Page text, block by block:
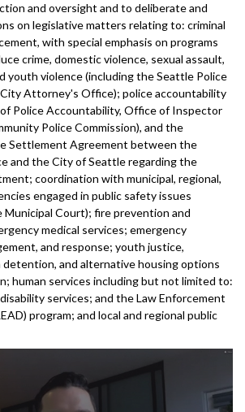
and oversight and to deliberate and
on legislative matters relating to: criminal
with special emphasis on programs
crime, domestic violence, sexual assault,
youth violence (including the Seattle Police
Attorney's Office); police accountability
Police Accountability, Office of Inspector
Police Commission), and the
Settlement Agreement between the
and the City of Seattle regarding the
coordination with municipal, regional,
engaged in public safety issues
Court); fire prevention and
medical services; emergency
and response; youth justice,
and alternative housing options
human services including but not limited to:
services; and the Law Enforcement
program; and local and regional public